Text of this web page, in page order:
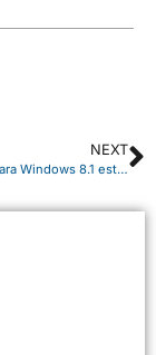
NEXT
Actualización para Windows 8.1 esta Primavera.